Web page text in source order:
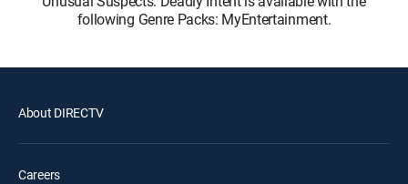
following Genre Packs: MyEntertainment.
About DIRECTV
Careers